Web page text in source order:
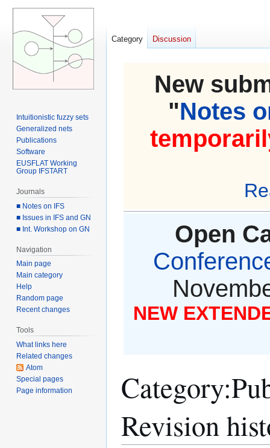
New
"Notes
Open
NEW
Revision
Category Discussion
Intuitionistic fuzzy sets
Generalized nets
Publications
Software
EUSFLAT Working
Group IFSTART
Journals
■ Notes on IFS
■ Issues in IFS and GN
■ Int. Workshop on GN
Navigation
Main page
Main category
Help
Random page
Recent changes
Tools
What links here
Related changes
Atom
Special pages
Page information